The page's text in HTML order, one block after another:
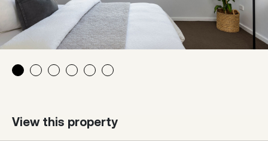
View this property